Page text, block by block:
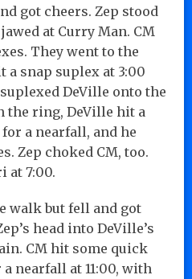
got cheers. Zep stood
at Curry Man. CM
They went to the
a snap suplex at 3:00
DeVille onto the
the ring, DeVille hit a
a nearfall, and he
Zep choked CM, too.
at 7:00.
walk but fell and got
head into DeVille’s
CM hit some quick
nearfall at 11:00, with